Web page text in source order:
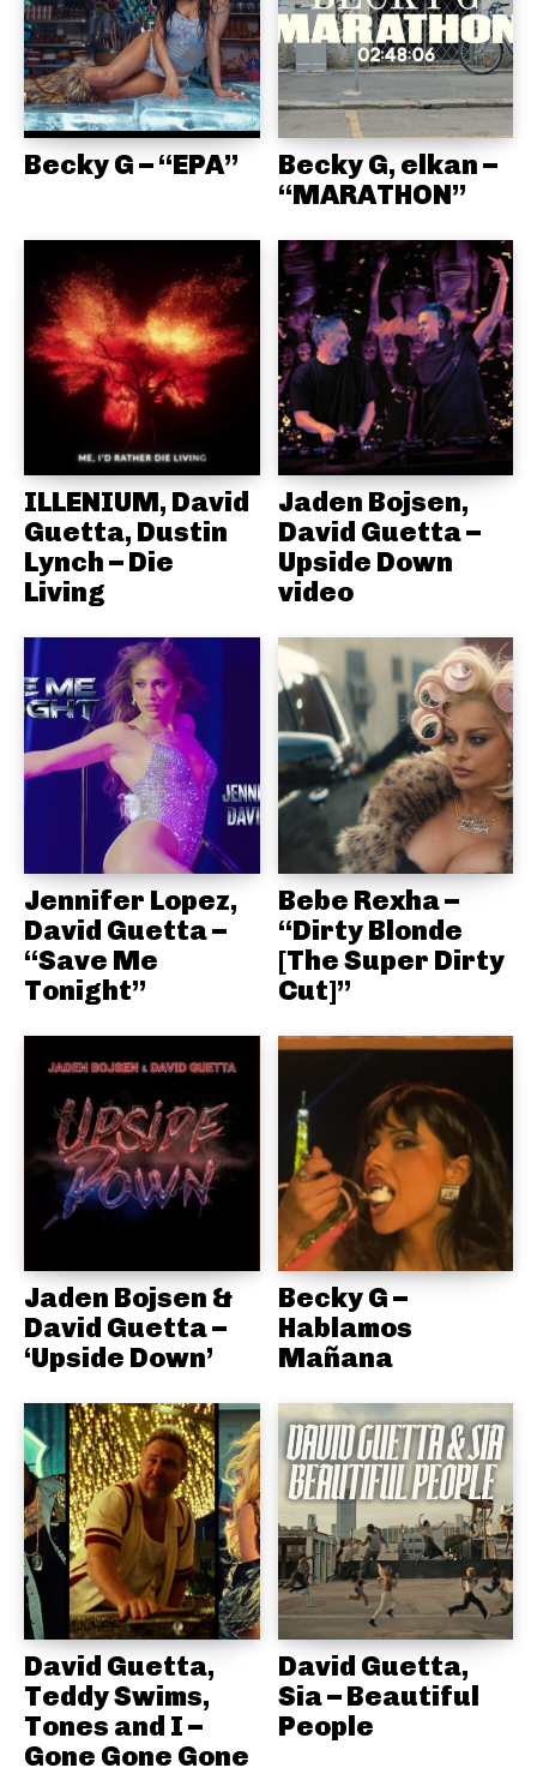
Becky G – “EPA”
Becky G, elkan –
“MARATHON”
ILLENIUM, David
Guetta, Dustin
Lynch – Die
Living
Jaden Bojsen,
David Guetta –
Upside Down
video
Jennifer Lopez,
David Guetta –
“Save Me
Tonight”
Bebe Rexha –
“Dirty Blonde
[The Super Dirty
Cut]”
Jaden Bojsen &
David Guetta –
‘Upside Down’
Becky G –
Hablamos
Mañana
David Guetta,
Teddy Swims,
Tones and I –
Gone Gone Gone
David Guetta,
Sia – Beautiful
People